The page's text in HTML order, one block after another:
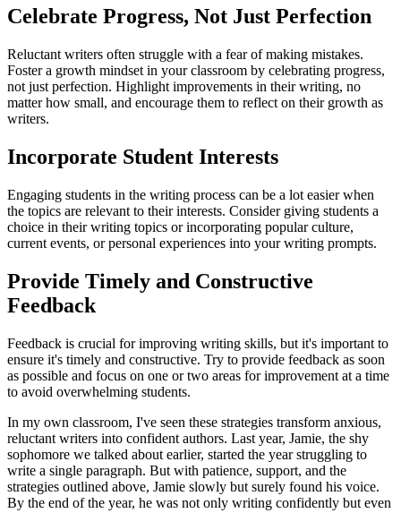
Celebrate Progress, Not Just Perfection
Reluctant writers often struggle with a fear of making mistakes.
Foster a growth mindset in your classroom by celebrating progress,
not just perfection. Highlight improvements in their writing, no
matter how small, and encourage them to reflect on their growth as
writers.
Incorporate Student Interests
Engaging students in the writing process can be a lot easier when
the topics are relevant to their interests. Consider giving students a
choice in their writing topics or incorporating popular culture,
current events, or personal experiences into your writing prompts.
Provide Timely and Constructive
Feedback
Feedback is crucial for improving writing skills, but it's important to
ensure it's timely and constructive. Try to provide feedback as soon
as possible and focus on one or two areas for improvement at a time
to avoid overwhelming students.
In my own classroom, I've seen these strategies transform anxious,
reluctant writers into confident authors. Last year, Jamie, the shy
sophomore we talked about earlier, started the year struggling to
write a single paragraph. But with patience, support, and the
strategies outlined above, Jamie slowly but surely found his voice.
By the end of the year, he was not only writing confidently but even